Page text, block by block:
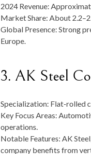
2024 Revenue:
Market Share: About
Global Presence: Strong
Europe.
3. AK Steel
Specialization: Flat-rolled
Key Focus Areas:
operations.
Notable Features: AK
company benefits from